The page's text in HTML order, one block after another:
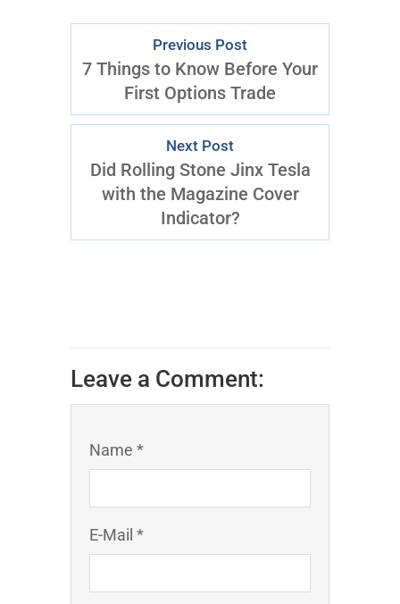
Previous Post
7 Things to Know Before Your
First Options Trade
Next Post
Did Rolling Stone Jinx Tesla
with the Magazine Cover
Indicator?
Leave a Comment:
Name *
E-Mail *